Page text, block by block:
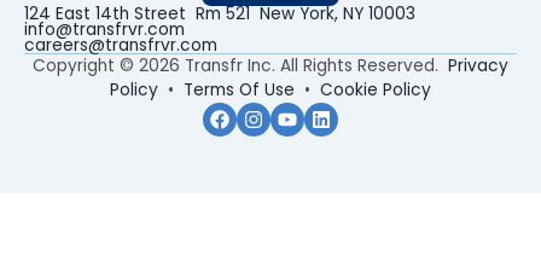
124 East 14th Street Rm 521 New York, NY 10003
info@transfrvr.com
careers@transfrvr.com
Copyright © 2026 Transfr Inc. All Rights Reserved. Privacy
Policy • Terms Of Use • Cookie Policy